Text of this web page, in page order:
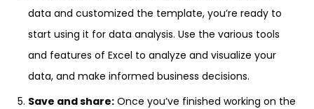
data and customized the template, you’re ready to
start using it for data analysis. Use the various tools
and features of Excel to analyze and visualize your
data, and make informed business decisions.
Save and share: Once you’ve finished working on the